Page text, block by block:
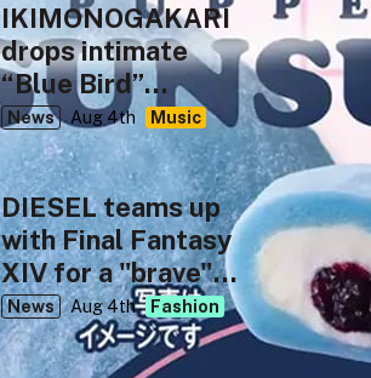
IKIMONOGAKARI
drops intimate
“Blue Bird”
rendition for NHK’s
tiny desk concerts
JAPAN
News Aug 4th Music
DIESEL teams up
with Final Fantasy
XIV for a "brave"
new capsule
collection
News Aug 4th Fashion